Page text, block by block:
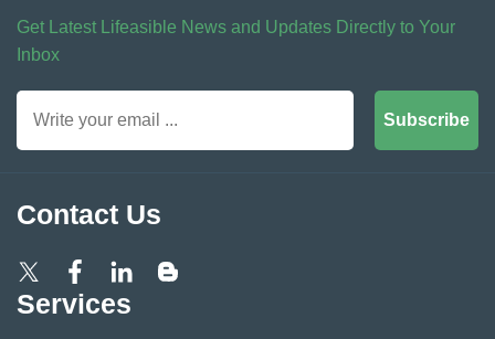
Get Latest Lifeasible News and Updates Directly to Your
Inbox
Subscribe
Contact Us
Services